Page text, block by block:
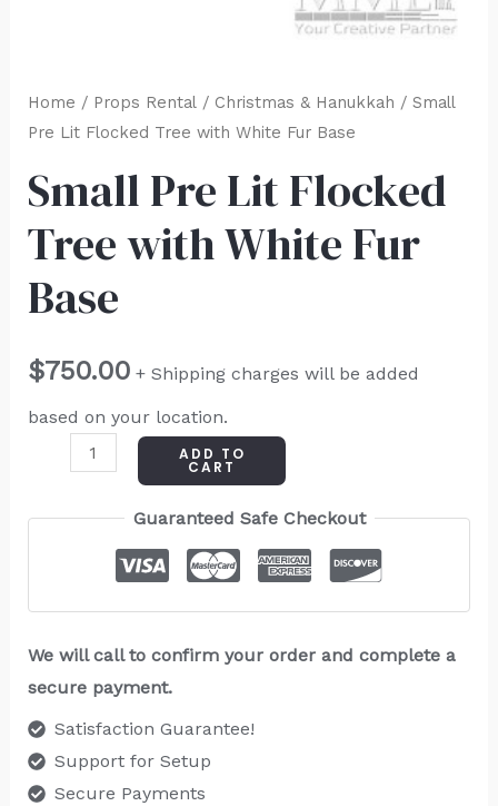
Home / Props Rental/ Christmas & Hanukkah / Small
Pre Lit Flocked Tree with White Fur Base
Small Pre Lit Flocked
Tree with White Fur
Base
$750.00 + Shipping charges will be added
based on your location.
ADD TO
CART
Guaranteed Safe Checkout
We will call to confirm your order and complete a
secure payment.
Satisfaction Guarantee!
Support for Setup
Secure Payments